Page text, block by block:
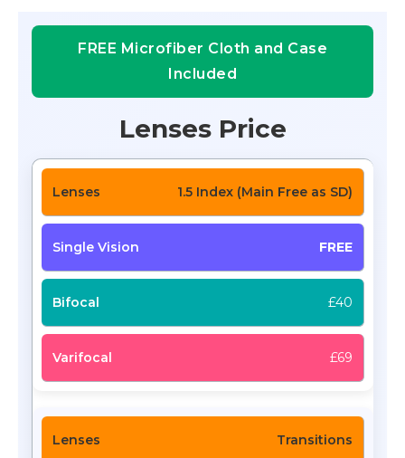
FREE Microfiber Cloth and Case
Included
Lenses Price
1.5 Index (Main Free as SD)
FREE
£40
£69
Transitions